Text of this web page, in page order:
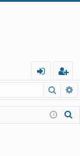
in
eg
ist
er